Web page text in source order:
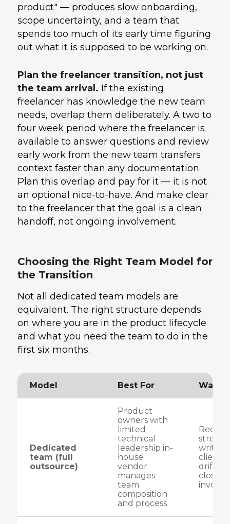
product" — produces slow onboarding,
scope uncertainty, and a team that
spends too much of its early time figuring
out what it is supposed to be working on.
Plan the freelancer transition, not just
the team arrival. If the existing
freelancer has knowledge the new team
needs, overlap them deliberately. A two to
four week period where the freelancer is
available to answer questions and review
early work from the new team transfers
context faster than any documentation.
Plan this overlap and pay for it — it is not
an optional nice-to-have. And make clear
to the freelancer that the goal is a clean
handoff, not ongoing involvement.
Choosing the Right Team Model for
the Transition
Not all dedicated team models are
equivalent. The right structure depends
on where you are in the product lifecycle
and what you need the team to do in the
first six months.
Model Best For Watch
Dedicated
team (full
outsource)
Product
owners with
limited
technical
leadership in-
house;
vendor
manages
team
composition
and process
strong
writing
client
drift
close